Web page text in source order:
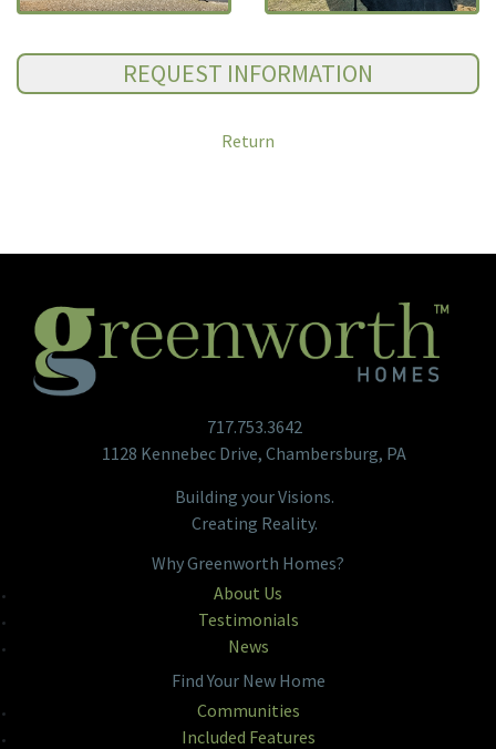
Return
717.753.3642
1128 Kennebec Drive, Chambersburg, PA
Building your Visions.
Creating Reality.
Why Greenworth Homes?
About Us
Testimonials
News
Find Your New Home
Communities
Included Features